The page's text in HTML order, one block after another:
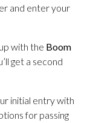
and enter your
with the Boom
get a second
initial entry with
for passing